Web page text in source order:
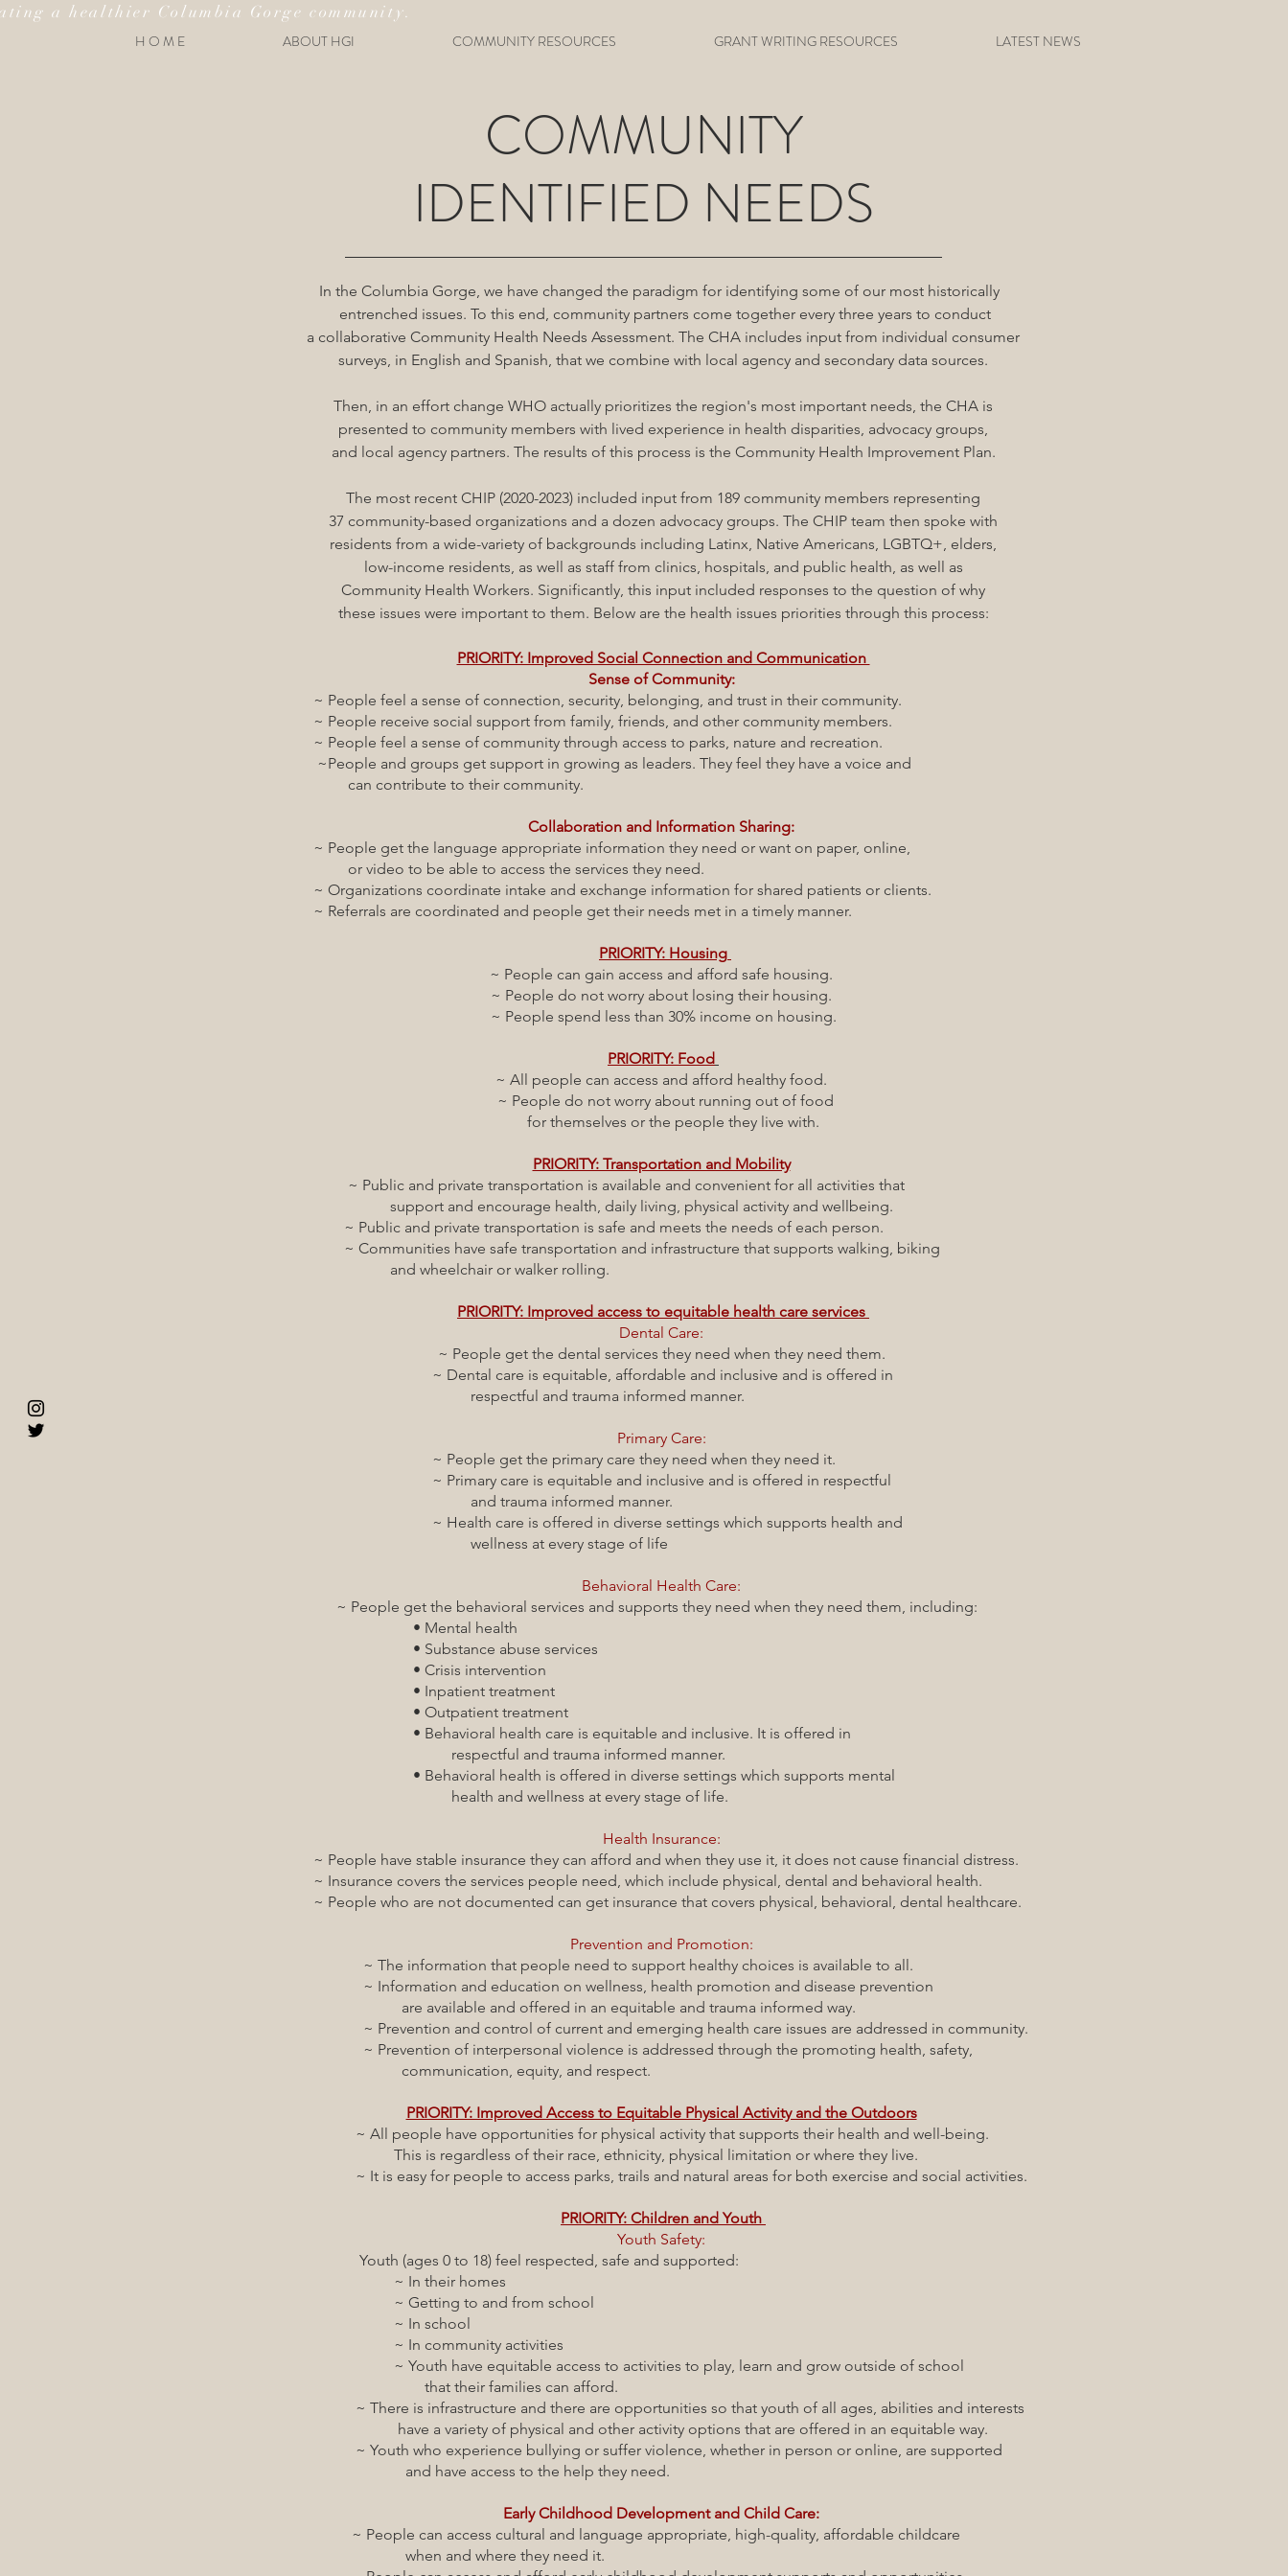
a healthier Columbia Gorge community.
H O M E ABOUT HGI COMMUNITY RESOURCES GRANT WRITING RESOURCES LATEST NEWS
COMMUNITY
IDENTIFIED NEEDS
In the Columbia Gorge, we have changed the paradigm for identifying some of our most historically
entrenched issues. To this end, community partners come together every three years to conduct
a collaborative Community Health Needs Assessment. The CHA includes input from individual consumer
surveys, in English and Spanish, that we combine with local agency and secondary data sources.
Then, in an effort change WHO actually prioritizes the region's most important needs, the CHA is
presented to community members with lived experience in health disparities, advocacy groups,
and local agency partners. The results of this process is the Community Health Improvement Plan.
The most recent CHIP (2020-2023) included input from 189 community members representing
37 community-based organizations and a dozen advocacy groups. The CHIP team then spoke with
residents from a wide-variety of backgrounds including Latinx, Native Americans, LGBTQ+, elders,
low-income residents, as well as staff from clinics, hospitals, and public health, as well as
Community Health Workers. Significantly, this input included responses to the question of why
these issues were important to them. Below are the health issues priorities through this process:
PRIORITY: Improved Social Connection and Communication
Sense of Community:
~ People feel a sense of connection, security, belonging, and trust in their community.
~ People receive social support from family, friends, and other community members.
~ People feel a sense of community through access to parks, nature and recreation.
~People and groups get support in growing as leaders. They feel they have a voice and
can contribute to their community.
Collaboration and Information Sharing:
~ People get the language appropriate information they need or want on paper, online,
or video to be able to access the services they need.
~ Organizations coordinate intake and exchange information for shared patients or clients.
~ Referrals are coordinated and people get their needs met in a timely manner.
PRIORITY: Housing
~ People can gain access and afford safe housing.
~ People do not worry about losing their housing.
~ People spend less than 30% income on housing.
PRIORITY: Food
~ All people can access and afford healthy food.
~ People do not worry about running out of food
for themselves or the people they live with.
PRIORITY: Transportation and Mobility
~ Public and private transportation is available and convenient for all activities that
support and encourage health, daily living, physical activity and wellbeing.
~ Public and private transportation is safe and meets the needs of each person.
~ Communities have safe transportation and infrastructure that supports walking, biking
and wheelchair or walker rolling.
PRIORITY: Improved access to equitable health care services
Dental Care:
~ People get the dental services they need when they need them.
~ Dental care is equitable, affordable and inclusive and is offered in
respectful and trauma informed manner.
Primary Care:
~ People get the primary care they need when they need it.
~ Primary care is equitable and inclusive and is offered in respectful
and trauma informed manner.
~ Health care is offered in diverse settings which supports health and
wellness at every stage of life
Behavioral Health Care:
~ People get the behavioral services and supports they need when they need them, including:
• Mental health
• Substance abuse services
• Crisis intervention
• Inpatient treatment
• Outpatient treatment
• Behavioral health care is equitable and inclusive. It is offered in
respectful and trauma informed manner.
• Behavioral health is offered in diverse settings which supports mental
health and wellness at every stage of life.
Health Insurance:
~ People have stable insurance they can afford and when they use it, it does not cause financial distress.
~ Insurance covers the services people need, which include physical, dental and behavioral health.
~ People who are not documented can get insurance that covers physical, behavioral, dental healthcare.
Prevention and Promotion:
~ The information that people need to support healthy choices is available to all.
~ Information and education on wellness, health promotion and disease prevention
are available and offered in an equitable and trauma informed way.
~ Prevention and control of current and emerging health care issues are addressed in community.
~ Prevention of interpersonal violence is addressed through the promoting health, safety,
communication, equity, and respect.
PRIORITY: Improved Access to Equitable Physical Activity and the Outdoors
~ All people have opportunities for physical activity that supports their health and well-being.
This is regardless of their race, ethnicity, physical limitation or where they live.
~ It is easy for people to access parks, trails and natural areas for both exercise and social activities.
PRIORITY: Children and Youth
Youth Safety:
Youth (ages 0 to 18) feel respected, safe and supported:
~ In their homes
~ Getting to and from school
~ In school
~ In community activities
~ Youth have equitable access to activities to play, learn and grow outside of school
that their families can afford.
~ There is infrastructure and there are opportunities so that youth of all ages, abilities and interests
have a variety of physical and other activity options that are offered in an equitable way.
~ Youth who experience bullying or suffer violence, whether in person or online, are supported
and have access to the help they need.
Early Childhood Development and Child Care:
~ People can access cultural and language appropriate, high-quality, affordable childcare
when and where they need it.